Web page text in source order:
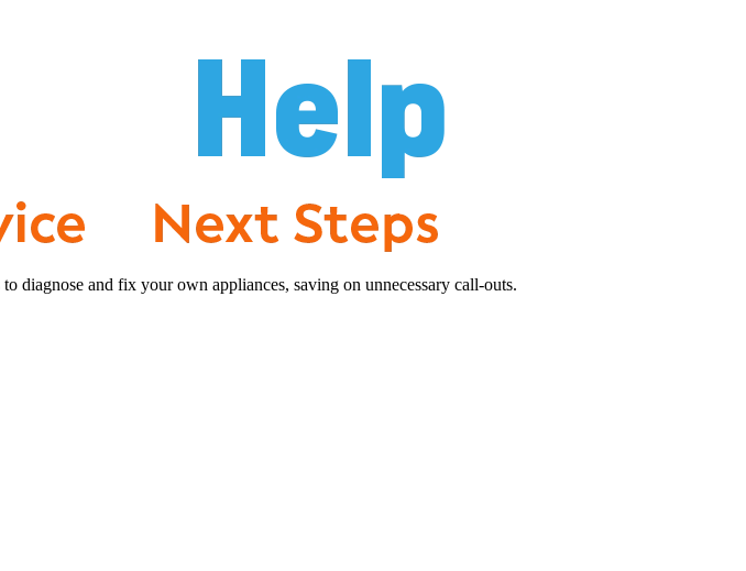
diagnose and fix your own appliances, saving on unnecessary call-outs.